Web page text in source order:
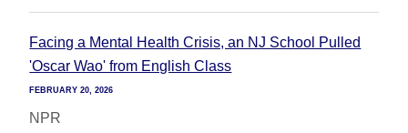
Facing a Mental Health Crisis, an NJ School Pulled
'Oscar Wao' from English Class
FEBRUARY 20, 2026
NPR